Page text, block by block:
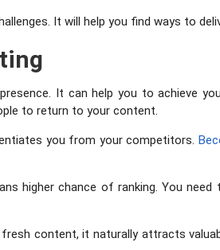
It will help you find ways to
It can help you to achieve
to return to your content.
you from your competitors.
higher chance of ranking. You
content, it naturally attracts